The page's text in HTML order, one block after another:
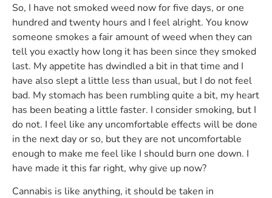
So, I have not smoked weed now for five days, or one
hundred and twenty hours and I feel alright. You know
someone smokes a fair amount of weed when they can
tell you exactly how long it has been since they smoked
last. My appetite has dwindled a bit in that time and I
have also slept a little less than usual, but I do not feel
bad. My stomach has been rumbling quite a bit, my heart
has been beating a little faster. I consider smoking, but I
do not. I feel like any uncomfortable effects will be done
in the next day or so, but they are not uncomfortable
enough to make me feel like I should burn one down. I
have made it this far right, why give up now?
Cannabis is like anything, it should be taken in